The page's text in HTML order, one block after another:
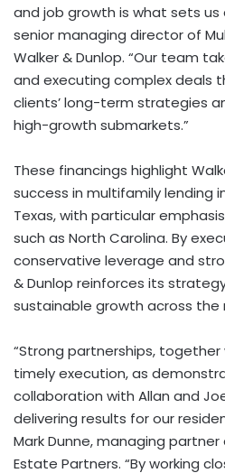
and job growth is what sets us
senior managing director of
Walker & Dunlop. “Our team
and executing complex deals
clients’ long-term strategies
high-growth submarkets.”
These financings highlight
success in multifamily lending
Texas, with particular
such as North Carolina. By
conservative leverage and
& Dunlop reinforces its
sustainable growth across the
“Strong partnerships,
timely execution, as
collaboration with Allan and
delivering results for our
Mark Dunne, managing
Estate Partners. “By working